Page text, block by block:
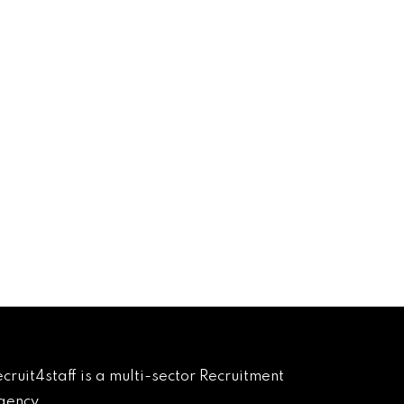
is a multi-sector Recruitment